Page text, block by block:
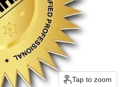
Tap to zoom